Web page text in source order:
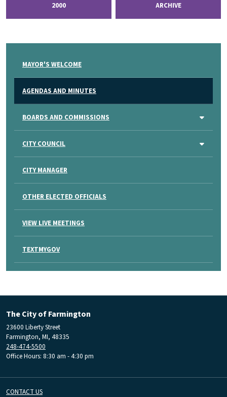
2000 ARCHIVE
MAYOR'S WELCOME
AGENDAS AND MINUTES
BOARDS AND COMMISSIONS
CITY COUNCIL
CITY MANAGER
OTHER ELECTED OFFICIALS
VIEW LIVE MEETINGS
TEXTMYGOV
The City of Farmington
23600 Liberty Street
Farmington, MI, 48335
248-474-5500
Office Hours: 8:30 am - 4:30 pm
CONTACT US